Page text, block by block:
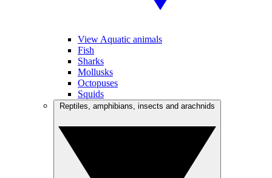
View Aquatic animals
Fish
Sharks
Mollusks
Octopuses
Squids